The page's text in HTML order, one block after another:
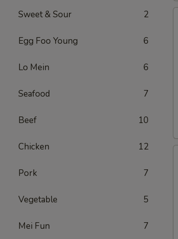
Sweet & Sour 2
Egg Foo Young 6
Lo Mein 6
Seafood 7
Beef 10
Chicken 12
Pork 7
Vegetable 5
Mei Fun 7